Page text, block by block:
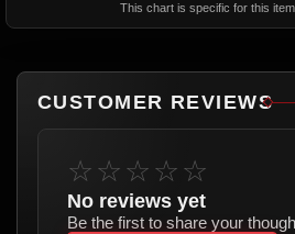
This chart is specific for this
CUSTOMER REVIEWS
☆☆☆☆☆
No reviews yet
Be the first to share your